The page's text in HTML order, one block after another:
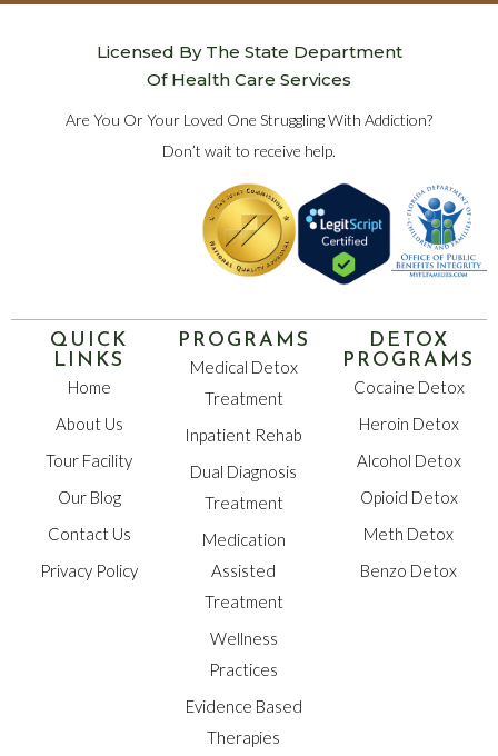
Licensed By The State Department
Of Health Care Services
Are You Or Your Loved One Struggling With Addiction?
Don’t wait to receive help.
QUICK
LINKS
Home
About Us
Tour Facility
Our Blog
Contact Us
Privacy Policy
PROGRAMS
Medical Detox
Treatment
Inpatient Rehab
Dual Diagnosis
Treatment
Medication
Assisted
Treatment
Wellness
Practices
Evidence Based
Therapies
DETOX
PROGRAMS
Cocaine Detox
Heroin Detox
Alcohol Detox
Opioid Detox
Meth Detox
Benzo Detox